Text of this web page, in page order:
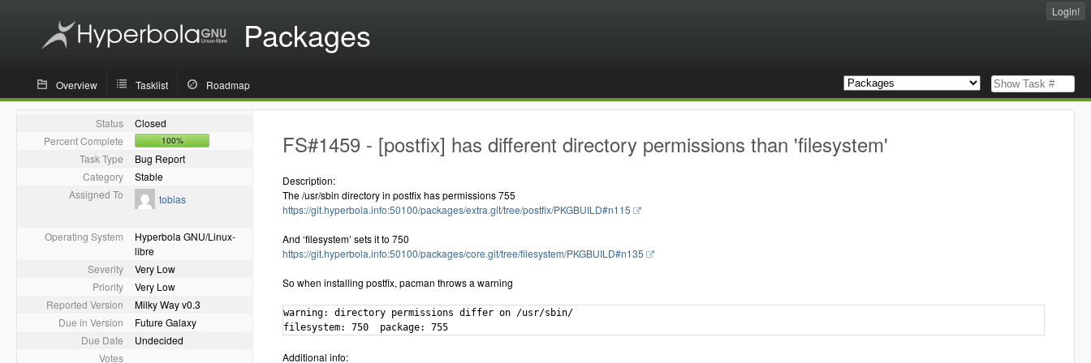
Packages
Login!
Overview Tasklist Roadmap
Status
Closed
Percent Complete
100%
Task Type
Bug Report
Category
Stable
Assigned To
tobias
Operating System
Hyperbola GNU/Linux-
libre
Severity
Very Low
Priority
Very Low
Reported Version
Milky Way v0.3
Due in Version
Future Galaxy
Due Date
Undecided
Votes
FS#1459 - [postfix] has different directory permissions than 'filesystem'
Description:
The /usr/sbin directory in postfix has permissions 755
https://git.hyperbola.info:50100/packages/extra.git/tree/postfix/PKGBUILD#n115
And ‘filesystem’ sets it to 750
https://git.hyperbola.info:50100/packages/core.git/tree/filesystem/PKGBUILD#n135
So when installing postfix, pacman throws a warning
warning: directory permissions differ on /usr/sbin/
filesystem: 750  package: 755
Additional info: